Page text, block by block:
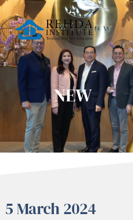
NEW
5 March 2024